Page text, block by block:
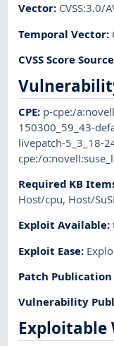
Vector: CVSS:3.0/
Temporal Vector:
CVSS Score Source
CPE: p-cpe:/
150300_59_43-
livepatch-5_3_18-
cpe:/
Required KB
Host/cpu, Host/
Exploit Available:
Exploit Ease:
Patch
Vulnerability
Exploitable